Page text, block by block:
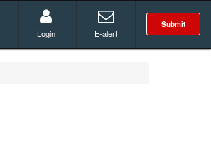
Submit
Login E-alert